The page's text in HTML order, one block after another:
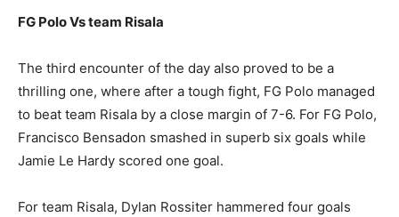
FG Polo Vs team Risala
The third encounter of the day also proved to be a
thrilling one, where after a tough fight, FG Polo managed
to beat team Risala by a close margin of 7-6. For FG Polo,
Francisco Bensadon smashed in superb six goals while
Jamie Le Hardy scored one goal.
For team Risala, Dylan Rossiter hammered four goals